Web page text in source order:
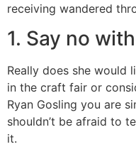
receiving wandered
1. Say no
Really does she would
in the craft fair or
Ryan Gosling you are
shouldn’t be afraid to
it.